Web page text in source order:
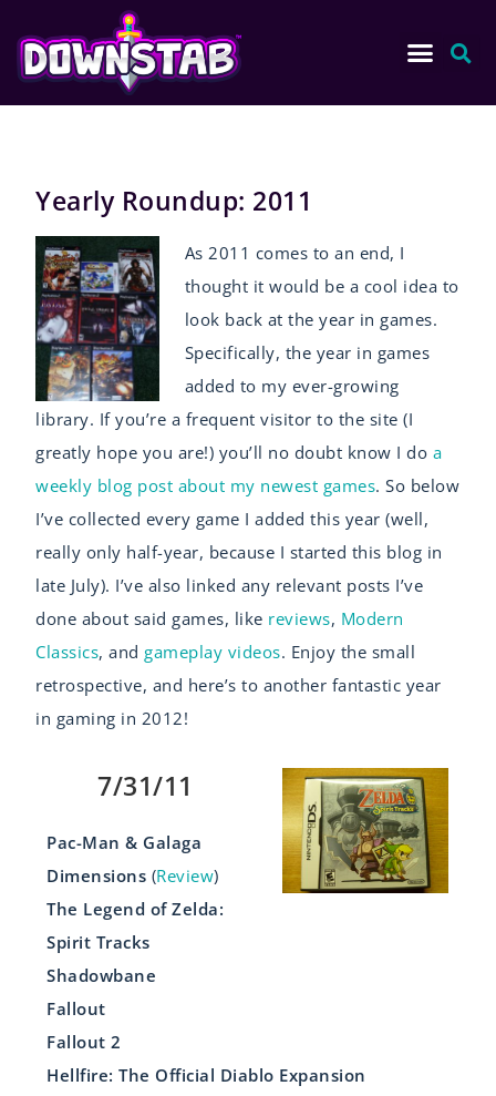
Yearly Roundup: 2011
As 2011 comes to an end, I
thought it would be a cool idea to
look back at the year in games.
Specifically, the year in games
added to my ever-growing
library. If you’re a frequent visitor to the site (I
greatly hope you are!) you’ll no doubt know I do a
weekly blog post about my newest games. So below
I’ve collected every game I added this year (well,
really only half-year, because I started this blog in
late July). I’ve also linked any relevant posts I’ve
done about said games, like reviews, Modern
Classics, andgameplay videos. Enjoy the small
retrospective, and here’s to another fantastic year
in gaming in 2012!
7/31/11
Pac-Man & Galaga
Dimensions (Review)
The Legend of Zelda:
Spirit Tracks
Shadowbane
Fallout
Fallout 2
Hellfire: The Official Diablo Expansion